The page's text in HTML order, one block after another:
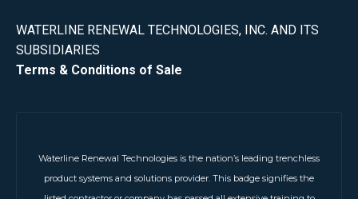
WATERLINE RENEWAL TECHNOLOGIES, INC. AND ITS
SUBSIDIARIES
Terms & Conditions of Sale
Waterline Renewal Technologies is the nation’s leading trenchless
product systems and solutions provider. This badge signifies the